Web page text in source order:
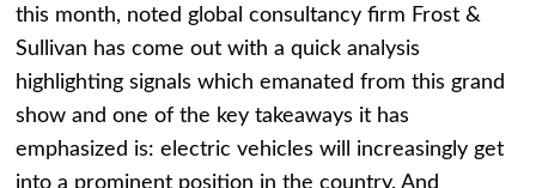
this month, noted global consultancy firm Frost &
Sullivan has come out with a quick analysis
highlighting signals which emanated from this grand
show and one of the key takeaways it has
emphasized is: electric vehicles will increasingly get